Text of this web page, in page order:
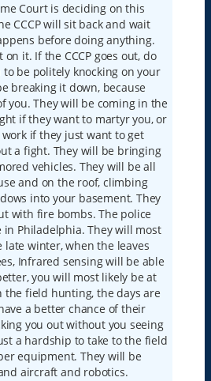
Court is deciding on this
CCCP will sit back and wait
before doing anything.
it. If the CCCP goes out, do
be politely knocking on your
breaking it down, because
you. They will be coming in the
if they want to martyr you, or
if they just want to get
a fight. They will be bringing
vehicles. They will be all
and on the roof, climbing
into your basement. They
with fire bombs. The police
Philadelphia. They will most
late winter, when the leaves
Infrared sensing will be able
you will most likely be at
the field hunting, the days are
a better chance of their
you out without you seeing
a hardship to take to the field
equipment. They will be
aircraft and robotics.